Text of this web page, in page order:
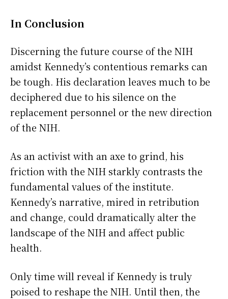
In Conclusion
Discerning the future course of the NIH
amidst Kennedy’s contentious remarks can
be tough. His declaration leaves much to be
deciphered due to his silence on the
replacement personnel or the new direction
of the NIH.
As an activist with an axe to grind, his
friction with the NIH starkly contrasts the
fundamental values of the institute.
Kennedy’s narrative, mired in retribution
and change, could dramatically alter the
landscape of the NIH and affect public
health.
Only time will reveal if Kennedy is truly
poised to reshape the NIH. Until then, the